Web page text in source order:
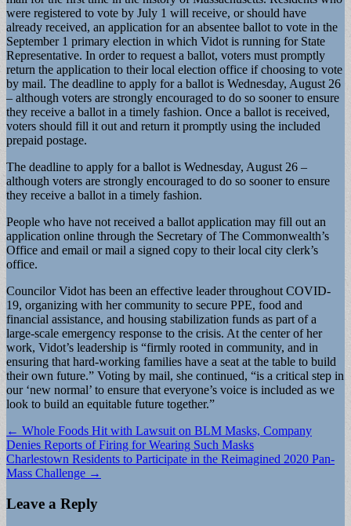
were registered to vote by July 1 will receive, or should have
already received, an application for an absentee ballot to vote in the
September 1 primary election in which Vidot is running for State
Representative. In order to request a ballot, voters must promptly
return the application to their local election office if choosing to vote
by mail. The deadline to apply for a ballot is Wednesday, August 26
– although voters are strongly encouraged to do so sooner to ensure
they receive a ballot in a timely fashion. Once a ballot is received,
voters should fill it out and return it promptly using the included
prepaid postage.
The deadline to apply for a ballot is Wednesday, August 26 –
although voters are strongly encouraged to do so sooner to ensure
they receive a ballot in a timely fashion.
People who have not received a ballot application may fill out an
application online through the Secretary of The Commonwealth’s
Office and email or mail a signed copy to their local city clerk’s
office.
Councilor Vidot has been an effective leader throughout COVID-
19, organizing with her community to secure PPE, food and
financial assistance, and housing stabilization funds as part of a
large-scale emergency response to the crisis. At the center of her
work, Vidot’s leadership is “firmly rooted in community, and in
ensuring that hard-working families have a seat at the table to build
their own future.” Voting by mail, she continued, “is a critical step in
our ‘new normal’ to ensure that everyone’s voice is included as we
look to build an equitable future together.”
Post
navigation
← Whole Foods Hit with Lawsuit on BLM Masks, Company
Denies Reports of Firing for Wearing Such Masks
Charlestown Residents to Participate in the Reimagined 2020 Pan-
Mass Challenge →
Leave a Reply